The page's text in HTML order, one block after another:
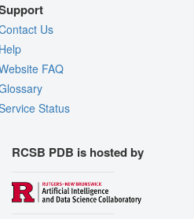
Us
FAQ
Status
RCSB PDB is hosted by